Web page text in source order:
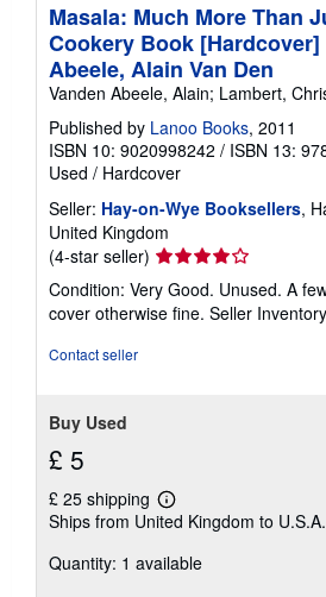
Masala: Much More Than
Cookery Book [Hardcover]
Abeele, Alain Van Den
Vanden Abeele, Alain; Lambert,
Published by Lanoo Books, 2011
ISBN 10: 9020998242 / ISBN 13:
Used / Hardcover
Seller: Hay-on-Wye Booksellers,
United Kingdom
(4-star seller) Seller
rating
4
out
Condition: Very Good. Unused. A
cover otherwise fine. Seller
Contact seller
Buy Used
£ 5
£ 25 shipping
Learn
more
shipping
Ships from United Kingdom to U.S.A.
Quantity: 1 available